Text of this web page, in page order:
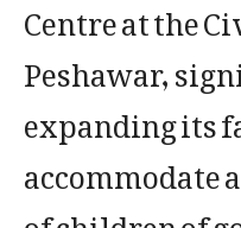
Centre at the
Peshawar,
expanding its